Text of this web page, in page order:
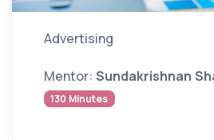
Advertising
Mentor: Sundakrishnan
130 Minutes